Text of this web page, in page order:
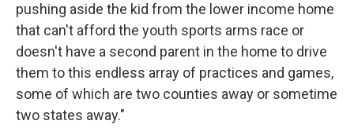
pushing aside the kid from the lower income home
that can't afford the youth sports arms race or
doesn't have a second parent in the home to drive
them to this endless array of practices and games,
some of which are two counties away or sometime
two states away."